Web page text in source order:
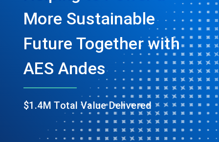
More Sustainable
Future Together with
AES Andes
$1.4M Total Value Delivered